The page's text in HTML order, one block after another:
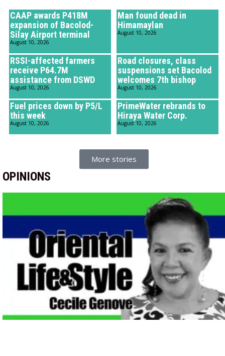
CAAP awards P418M
expansion of Bacolod-
Silay Airport terminal
August 10, 2026
Man found dead in
Himamaylan
August 10, 2026
RSSI-affected farmers
receive P64.7M
assistance from DSWD
August 10, 2026
Road closures, class
suspensions set Bacolod
welcomes 7th bishop
August 10, 2026
Fuel prices down by P5/L
this week
August 10, 2026
PrimeWater rebrands to
Hiraya Water Corp.
August 10, 2026
More stories
OPINIONS